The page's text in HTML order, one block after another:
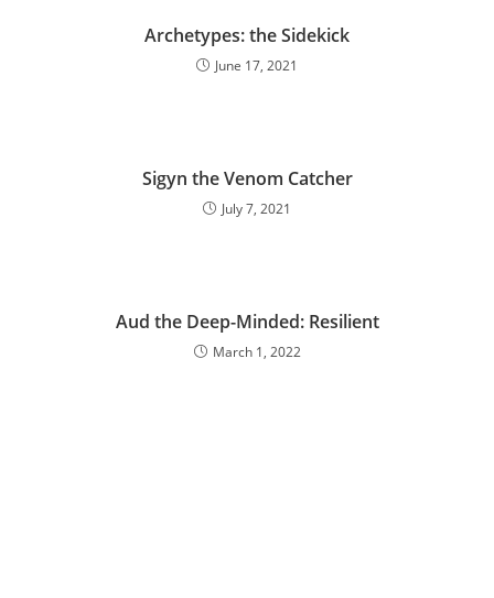
Archetypes: the Sidekick
June 17, 2021
Sigyn the Venom Catcher
July 7, 2021
Aud the Deep-Minded: Resilient
March 1, 2022